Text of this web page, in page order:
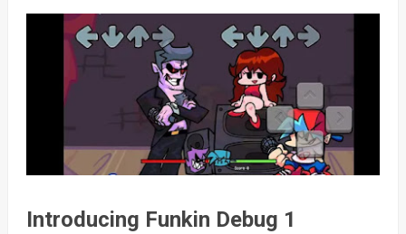
Introducing Funkin Debug 1